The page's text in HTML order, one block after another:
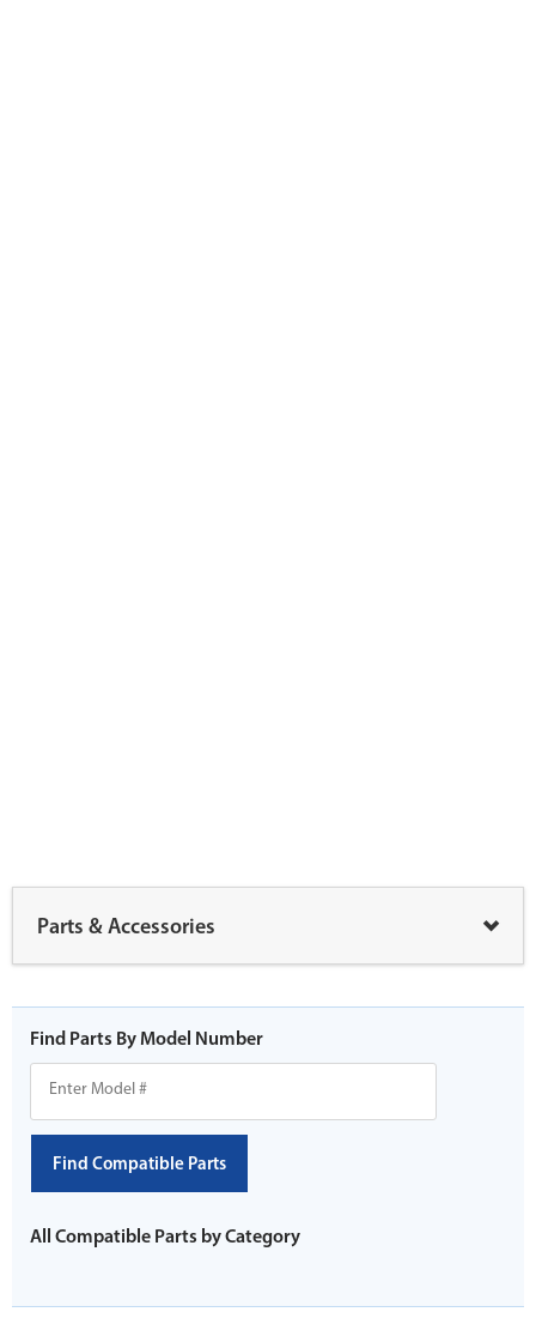
Parts & Accessories
Find Parts By Model Number
Find Compatible Parts
All Compatible Parts by Category